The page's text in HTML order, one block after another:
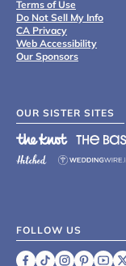
Terms of Use
Do Not Sell My Info
CA Privacy
Web Accessibility
Our Sponsors
OUR SISTER SITES
FOLLOW US